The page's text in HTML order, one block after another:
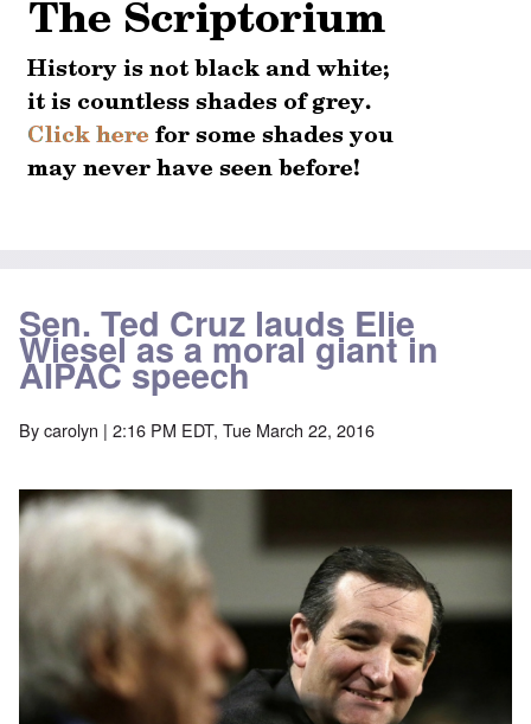
Sen. Ted Cruz lauds Elie
Wiesel as a moral giant in
AIPAC speech
Bycarolyn | 2:16 PM EDT, Tue March 22, 2016